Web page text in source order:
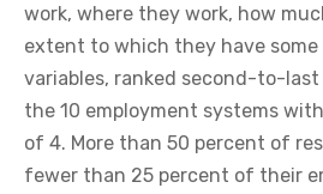
work, where they work, how
extent to which they have
variables, ranked second-to-
the 10 employment systems
of 4. More than 50 percent of
fewer than 25 percent of their